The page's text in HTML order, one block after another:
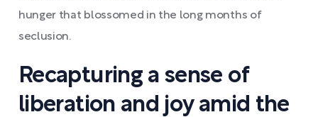
hunger that blossomed in the long months of
seclusion.
Recapturing a sense of
liberation and joy amid the